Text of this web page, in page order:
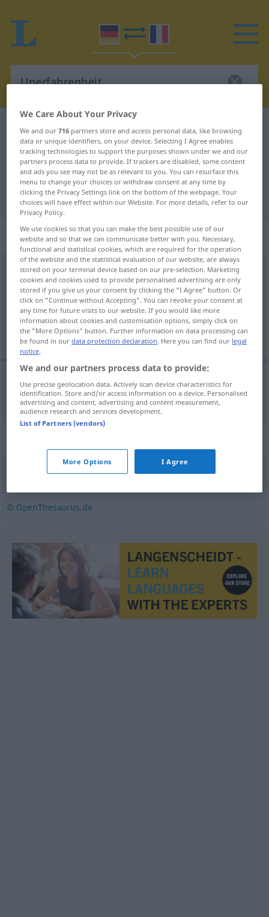
German-French dictionary Unerfahrenheit
German-French translation for
"Unerfahrenheit"
"Unerfahrenheit" French translation
„Unerfahrenheit“: Femininum
Unerfahrenheitf
Overview of all translations
(For more details, click/tap on the translation)
inexpérience
inexpériencef Unerfahrenheit
© OpenThesaurus.de
We Care About Your Privacy
We and our716 partners store and access personal data, like browsing
data or unique identifiers, on your device. Selecting I Agree enables
tracking technologies to support the purposes shown under we and our
partners process data to provide. If trackers are disabled, some content
and ads you see may not be as relevant to you. You can resurface this
menu to change your choices or withdraw consent at any time by
clicking the Privacy Settings link on the bottom of the webpage. Your
choices will have effect within our Website. For more details, refer to our
Privacy Policy.
We use cookies so that you can make the best possible use of our
website and so that we can communicate better with you. Necessary,
functional and statistical cookies, which are required for the operation
of the website and the statistical evaluation of our website, are always
stored on your terminal device based on our pre-selection. Marketing
cookies and cookies used to provide personalised advertising are only
stored if you give us your consent by clicking the "I Agree" button. Or
click on "Continue without Accepting". You can revoke your consent at
any time for future visits to our website. If you would like more
information about cookies and customisation options, simply click on
the "More Options" button. Further information on data processing can
be found in ourdata protection declaration. Here you can find our legal
notice.
We and our partners process data to provide:
Use precise geolocation data. Actively scan device characteristics for
identification. Store and/or access information on a device. Personalised
advertising and content, advertising and content measurement,
audience research and services development.
List of Partners (vendors)
More Options I Agree